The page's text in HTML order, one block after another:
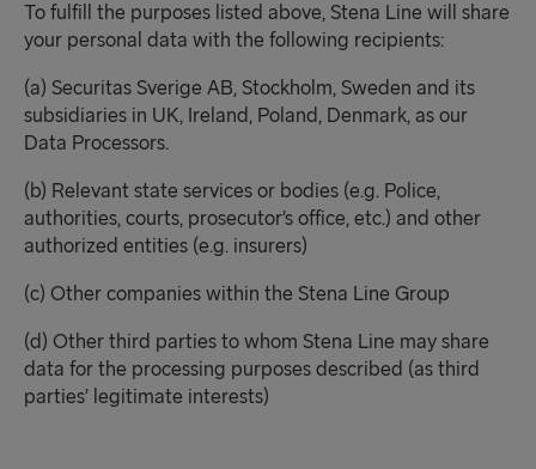
To fulfill the purposes listed above, Stena Line will share
your personal data with the following recipients:
(a) Securitas Sverige AB, Stockholm, Sweden and its
subsidiaries in UK, Ireland, Poland, Denmark, as our
Data Processors.
(b) Relevant state services or bodies (e.g. Police,
authorities, courts, prosecutor’s office, etc.) and other
authorized entities (e.g. insurers)
(c) Other companies within the Stena Line Group
(d) Other third parties to whom Stena Line may share
data for the processing purposes described (as third
parties’ legitimate interests)